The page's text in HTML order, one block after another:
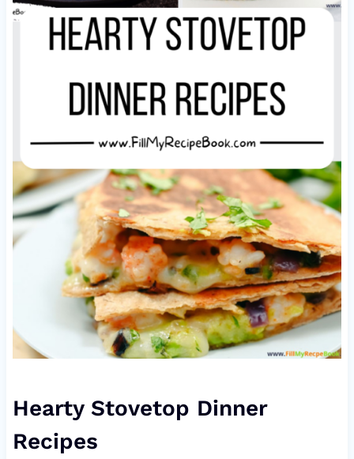
Hearty Stovetop Dinner
Recipes